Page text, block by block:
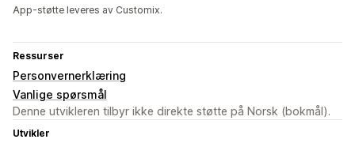
App-støtte leveres av Customix.
Ressurser
Personvernerklæring
Vanlige spørsmål
Denne utvikleren tilbyr ikke direkte støtte på Norsk (bokmål).
Utvikler